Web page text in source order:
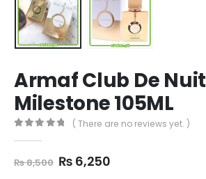
Armaf Club De Nuit
Milestone 105ML
( There are no reviews yet. )
₨8,500 Original
₨ 6,250Current